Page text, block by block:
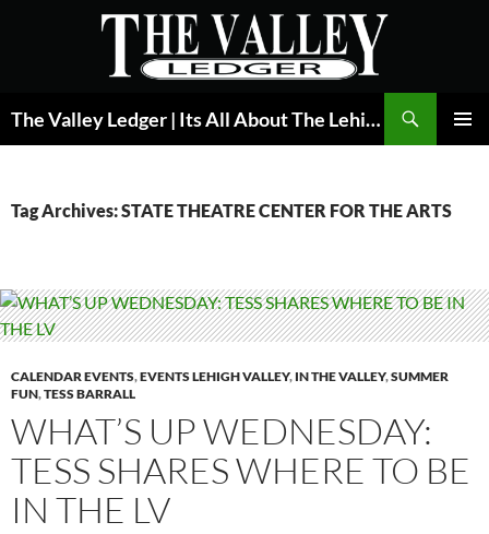
The Valley Ledger | Its All About The Lehigh Valley
Tag Archives: STATE THEATRE CENTER FOR THE ARTS
CALENDAR EVENTS,EVENTS LEHIGH VALLEY, IN THE VALLEY,SUMMER
FUN,TESS BARRALL
WHAT’S UP WEDNESDAY:
TESS SHARES WHERE TO BE
IN THE LV